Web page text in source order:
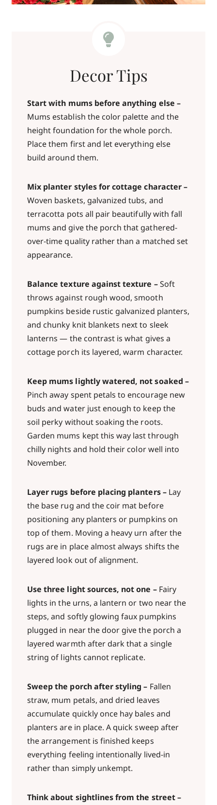
Decor Tips
Start with mums before anything else –
Mums establish the color palette and the
height foundation for the whole porch.
Place them first and let everything else
build around them.
Mix planter styles for cottage character –
Woven baskets, galvanized tubs, and
terracotta pots all pair beautifully with fall
mums and give the porch that gathered-
over-time quality rather than a matched set
appearance.
Balance texture against texture –Soft
throws against rough wood, smooth
pumpkins beside rustic galvanized planters,
and chunky knit blankets next to sleek
lanterns — the contrast is what gives a
cottage porch its layered, warm character.
Keep mums lightly watered, not soaked –
Pinch away spent petals to encourage new
buds and water just enough to keep the
soil perky without soaking the roots.
Garden mums kept this way last through
chilly nights and hold their color well into
November.
Layer rugs before placing planters –Lay
the base rug and the coir mat before
positioning any planters or pumpkins on
top of them. Moving a heavy urn after the
rugs are in place almost always shifts the
layered look out of alignment.
Use three light sources, not one –Fairy
lights in the urns, a lantern or two near the
steps, and softly glowing faux pumpkins
plugged in near the door give the porch a
layered warmth after dark that a single
string of lights cannot replicate.
Sweep the porch after styling – Fallen
straw, mum petals, and dried leaves
accumulate quickly once hay bales and
planters are in place. A quick sweep after
the arrangement is finished keeps
everything feeling intentionally lived-in
rather than simply unkempt.
Think about sightlines from the street –